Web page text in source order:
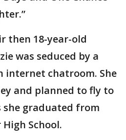
then 18-year-old
was seduced by a
internet chatroom. She
and planned to fly to
she graduated from
School.